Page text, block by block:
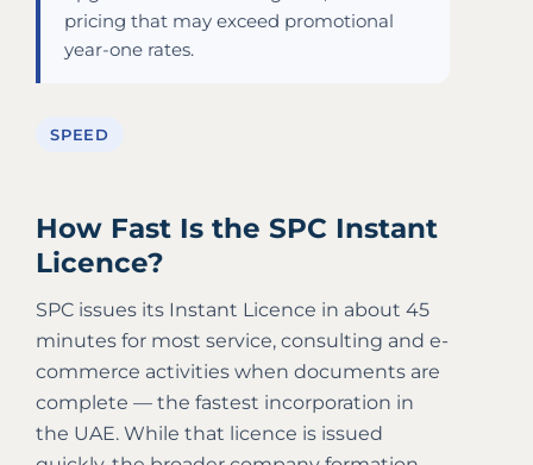
pricing that may exceed promotional
year-one rates.
SPEED
How Fast Is the SPC Instant
Licence?
SPC issues its Instant Licence in about 45
minutes for most service, consulting and e-
commerce activities when documents are
complete — the fastest incorporation in
the UAE. While that licence is issued